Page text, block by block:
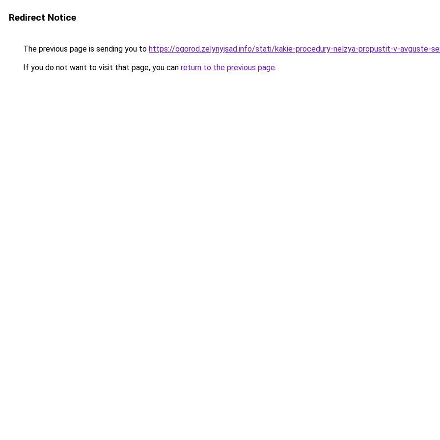
Redirect Notice
The previous page is sending you to https://ogorod.zelynyjsad.info/stati/kakie-procedury-nelzya-propustit-v-avguste-
If you do not want to visit that page, you can return to the previous page.